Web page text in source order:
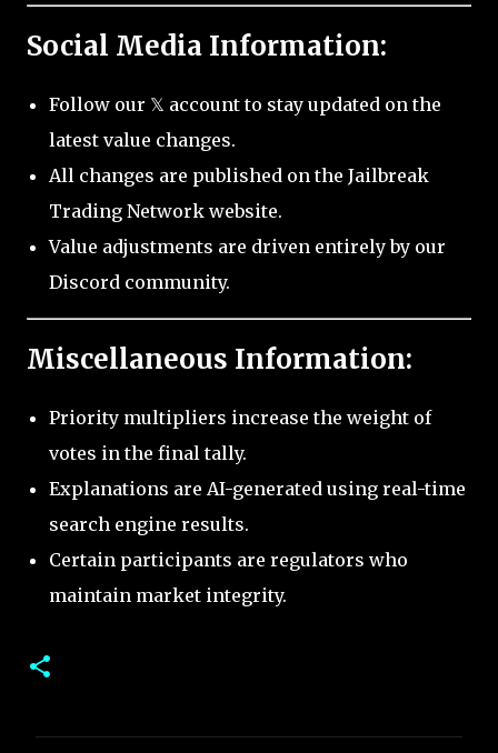
Social Media Information:
Follow our 𝕏 account to stay updated on the
latest value changes.
All changes are published on the Jailbreak
Trading Network website.
Value adjustments are driven entirely by our
Discord community.
Miscellaneous Information:
Priority multipliers increase the weight of
votes in the final tally.
Explanations are AI-generated using real-time
search engine results.
Certain participants are regulators who
maintain market integrity.